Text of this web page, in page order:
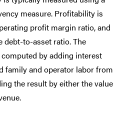
measure. Profitability is
profit margin ratio, and
debt-to-asset ratio. The
by adding interest
family and operator labor from
the result by either the value